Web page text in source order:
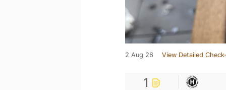
2 Aug 26 View Detailed
1